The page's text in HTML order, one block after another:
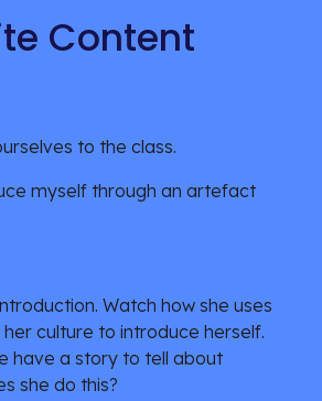
Content
to the class.
myself through an artefact
Watch how she uses
culture to introduce herself.
have a story to tell about
she do this?